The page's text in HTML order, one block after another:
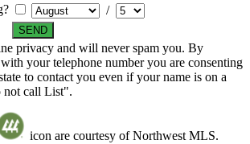
/
privacy and will never spam you. By
your telephone number you are consenting
to contact you even if your name is on a
not call List".
icon are courtesy of Northwest MLS.